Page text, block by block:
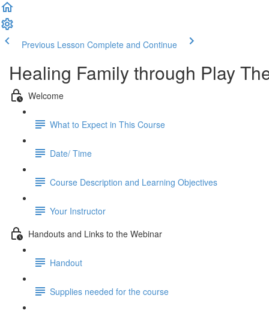
Previous Lesson Complete and Continue
Healing Family through Play
Welcome
What to Expect in This Course
Date/ Time
Course Description and Learning Objectives
Your Instructor
Handouts and Links to the Webinar
Handout
Supplies needed for the course